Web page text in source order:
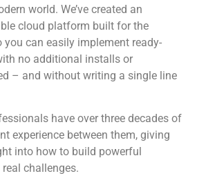
world. We’ve created an
cloud platform built for the
can easily implement ready-
no additional installs or
– and without writing a single line
have over three decades of
experience between them, giving
into how to build powerful
challenges.